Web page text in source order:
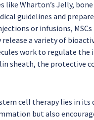
like Wharton’s Jelly,
guidelines and
or infusions,
release a variety of
work to regulate
sheath, the protective
cell therapy lies in
but also